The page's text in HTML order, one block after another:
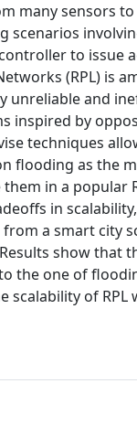
many sensors to
scenarios
to issue
(RPL) is
unreliable and
inspired by
techniques
flooding as the
in a popular
in
a smart city
show that
the one of
scalability of RPL